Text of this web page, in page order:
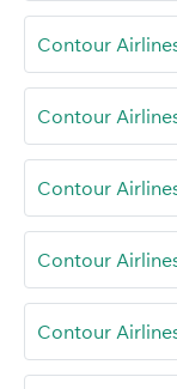
Contour
Contour
Contour
Contour
Contour